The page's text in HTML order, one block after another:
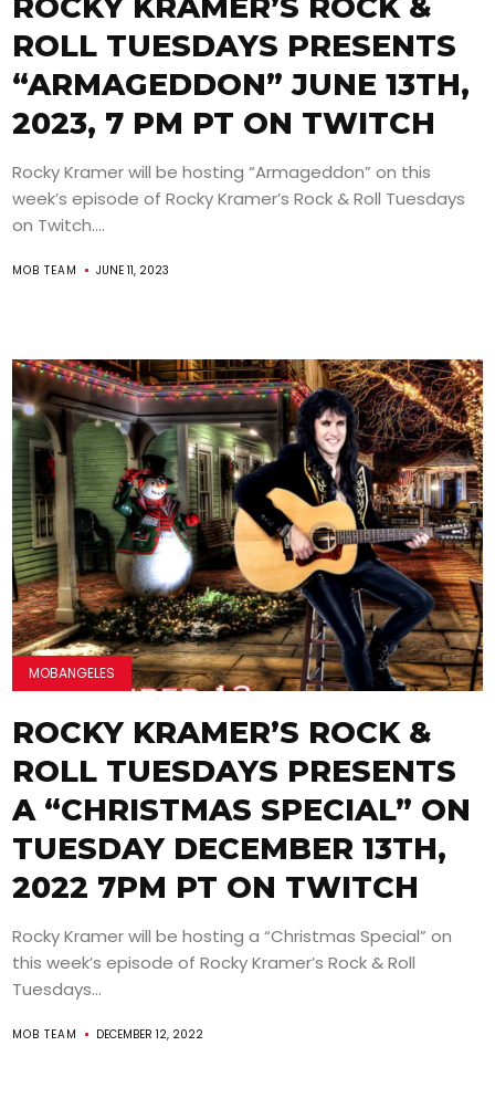
ROLL TUESDAYS PRESENTS
“ARMAGEDDON” JUNE 13TH,
2023, 7 PM PT ON TWITCH
Rocky Kramer will be hosting “Armageddon” on this
week’s episode of Rocky Kramer’s Rock & Roll Tuesdays
on Twitch....
MOB TEAM JUNE 11, 2023
MOBANGELES
ROCKY KRAMER’S ROCK &
ROLL TUESDAYS PRESENTS
A “CHRISTMAS SPECIAL” ON
TUESDAY DECEMBER 13TH,
2022 7PM PT ON TWITCH
Rocky Kramer will be hosting a “Christmas Special” on
this week’s episode of Rocky Kramer’s Rock & Roll
Tuesdays...
MOB TEAM DECEMBER 12, 2022